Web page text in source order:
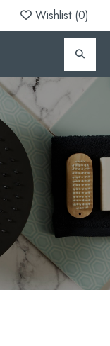
Wishlist (0)